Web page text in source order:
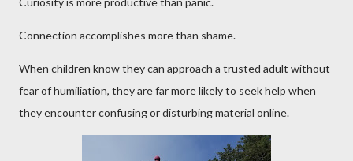
Connection accomplishes more than shame.
When children know they can approach a trusted adult without
fear of humiliation, they are far more likely to seek help when
they encounter confusing or disturbing material online.